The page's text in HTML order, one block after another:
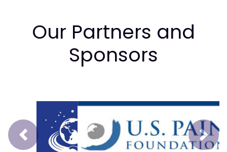
Our Partners and
Sponsors
Prev Next